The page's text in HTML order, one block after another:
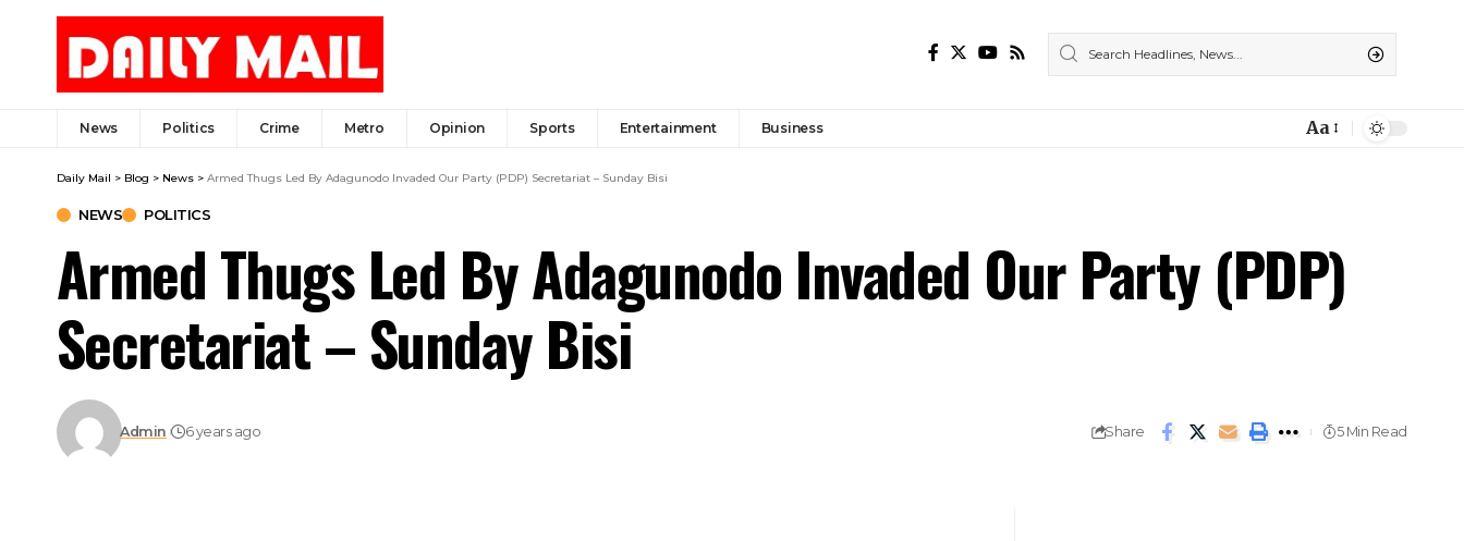
News Politics Crime Metro Opinion Sports Entertainment Business Aa
Daily Mail > Blog > News > Armed Thugs Led By Adagunodo Invaded Our Party (PDP) Secretariat – Sunday Bisi
NEWS POLITICS
Armed Thugs Led By Adagunodo Invaded Our Party (PDP)
Secretariat – Sunday Bisi
Admin 6 years ago Share 5 Min Read